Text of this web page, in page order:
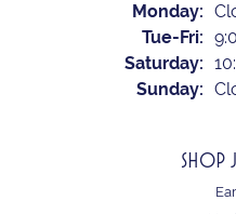
Monday:
Tue-Fri:
Saturday:
Sunday:
SHOP